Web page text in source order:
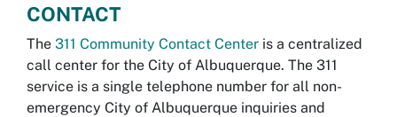
CONTACT
The 311 Community Contact Center is a centralized
call center for the City of Albuquerque. The 311
service is a single telephone number for all non-
emergency City of Albuquerque inquiries and